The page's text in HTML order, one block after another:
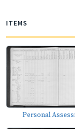
ITEMS
Personal